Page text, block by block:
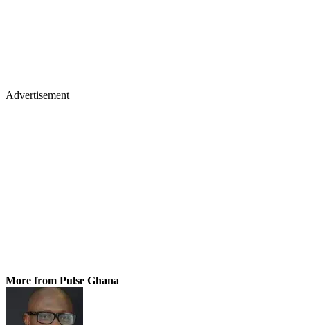
Advertisement
More from Pulse Ghana